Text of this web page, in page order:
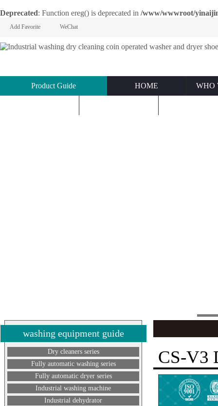
Deprecated: Function ereg() is deprecated in /www/wwwroot/
Add Favorite WeChat
Product Guide HOME WHO
washing equipment guide
Dry cleaners series
Fully automatic washing series
Fully automatic dryer series
Industrial washing machine
Industrial dehydrator
CS-V3